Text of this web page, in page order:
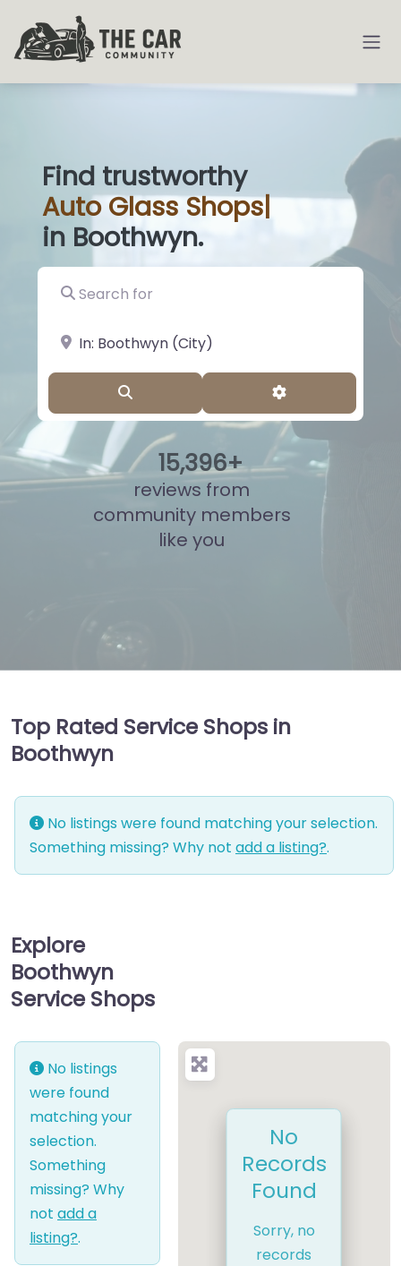
Find trustworthy
AutoGlass Shops|
in Boothwyn.
Search for
near Landmark or City, State
Advanced
15,871+
reviews from
community members
like you
Top Rated Service Shops in
Boothwyn
No listings were found matching your selection.
Something missing? Why not add a listing?.
Explore
Boothwyn
Service Shops
No listings
were found
matching your
selection.
Something
missing? Why
not add a
listing?.
No
Records
Found
Sorry, no
records